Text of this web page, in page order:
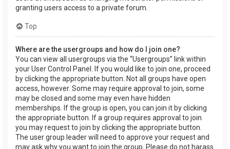
granting users access to a private forum.
Top
Where are the usergroups and how do I join one?
You can view all usergroups via the “Usergroups” link within
your User Control Panel. If you would like to join one, proceed
by clicking the appropriate button. Not all groups have open
access, however. Some may require approval to join, some
may be closed and some may even have hidden
memberships. If the group is open, you can join it by clicking
the appropriate button. If a group requires approval to join
you may request to join by clicking the appropriate button.
The user group leader will need to approve your request and
may ask why you want to join the group. Please do not harass